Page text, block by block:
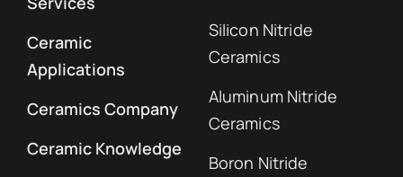
Ceramic
Applications
Ceramics Company
Ceramic Knowledge
Silicon Nitride
Ceramics
Aluminum Nitride
Ceramics
Boron Nitride